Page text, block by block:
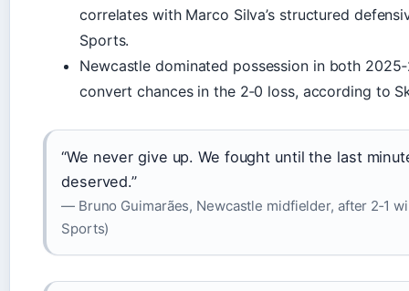
correlates with Marco Silva’s structured
Sports.
Newcastle dominated possession in both
convert chances in the 2‑0 loss, according to
“We never give up. We fought until the last
deserved.”
— Bruno Guimarães, Newcastle midfielder, after 2‑1
Sports)